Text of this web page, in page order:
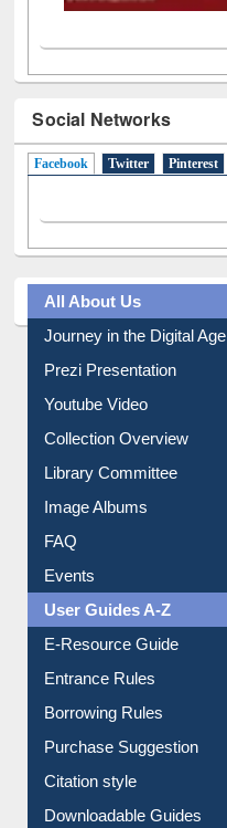
Social Networks
Facebook (active tab)
Twitter Pinterest
All About Us
Journey in the Digital Age
Prezi Presentation
Youtube Video
Collection Overview
Library Committee
Image Albums
FAQ
Events
User Guides A-Z
E-Resource Guide
Entrance Rules
Borrowing Rules
Purchase Suggestion
Citation style
Downloadable Guides